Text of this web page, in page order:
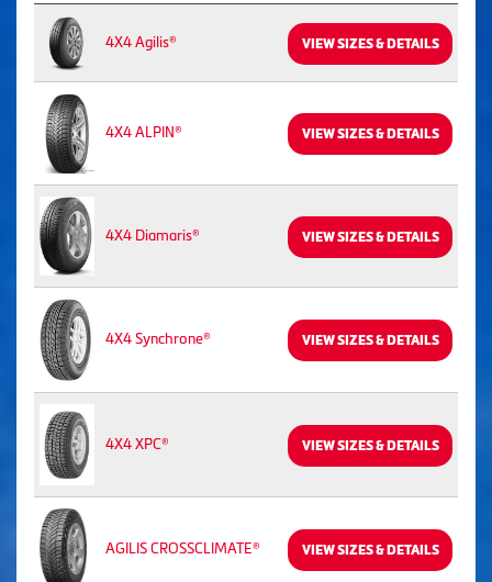
4X4 Agilis® VIEW SIZES & DETAILS
4X4 ALPIN® VIEW SIZES & DETAILS
4X4 Diamaris® VIEW SIZES & DETAILS
4X4 Synchrone® VIEW SIZES & DETAILS
4X4 XPC® VIEW SIZES & DETAILS
AGILIS CROSSCLIMATE® VIEW SIZES & DETAILS